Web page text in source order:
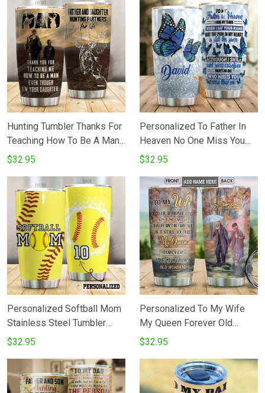
Steel Insulated Tumbler 20
Oz Cup For Widow On
Birthday Christmas
From Mom Tumbler Cups
For CoffeeTea Great Gifts
For Birthday Christmas
Hunting Tumbler Thanks For
Teaching How To Be A Man
Father And Daughter
Insulated Double Wall Travel
Tumbler With Lid Tumbler
Cups For CoffeeTea Perfect
Gifts For Birthday Father's
Day.png
$32.95
Personalized To Father In
Heaven No One Miss You
More Than Me Butterflies
$32.95
Personalized Softball Mom
Stainless Steel Tumbler
Tumbler Cups For
Customized Gifts For
Birthday Christmas
$32.95
Personalized To My Wife
My Queen Forever Old
Husband Stainless Steel
Tumbler Cups For
CoffeeTea Gifts For Birthday
$32.95